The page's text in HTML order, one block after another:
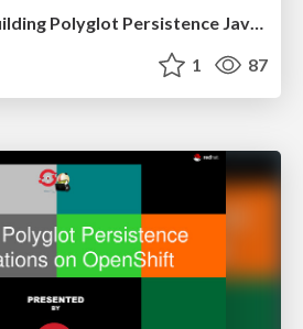
JUDCon Brazil - Building Polyglot Persistence Java Application
1 87